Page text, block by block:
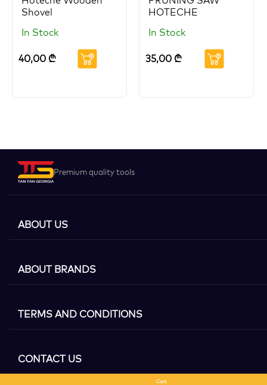
Shovel
In Stock
40,00 ₾
HOTECHE
In Stock
35,00 ₾
Premium quality tools
ABOUT US
ABOUT BRANDS
TERMS AND CONDITIONS
CONTACT US
Cart